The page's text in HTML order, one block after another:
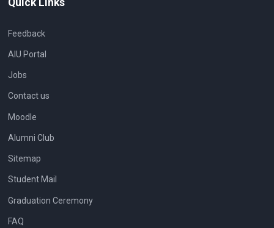
Quick Links
Feedback
AIU Portal
Jobs
Contact us
Moodle
Alumni Club
Sitemap
Student Mail
Graduation Ceremony
FAQ